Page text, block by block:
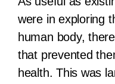
were in exploring
human body,
that prevented
health. This was